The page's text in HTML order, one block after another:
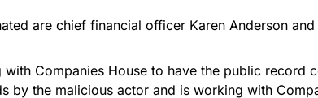
are chief financial officer Karen Anderson
Companies House to have the public record
the malicious actor and is working with